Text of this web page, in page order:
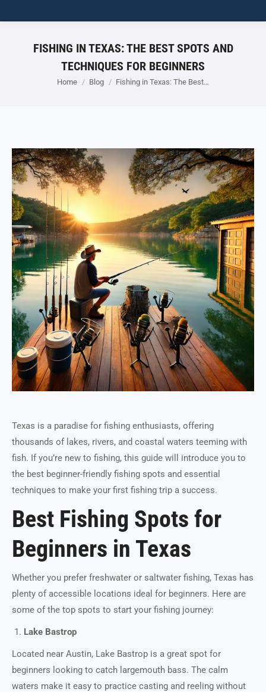
FISHING IN TEXAS: THE BEST SPOTS AND
TECHNIQUES FOR BEGINNERS
You are here:
Home Blog Fishing in Texas: The Best…
Texas is a paradise for fishing enthusiasts, offering
thousands of lakes, rivers, and coastal waters teeming with
fish. If you’re new to fishing, this guide will introduce you to
the best beginner-friendly fishing spots and essential
techniques to make your first fishing trip a success.
Best Fishing Spots for
Beginners in Texas
Whether you prefer freshwater or saltwater fishing, Texas has
plenty of accessible locations ideal for beginners. Here are
some of the top spots to start your fishing journey:
Lake Bastrop
Located near Austin, Lake Bastrop is a great spot for
beginners looking to catch largemouth bass. The calm
waters make it easy to practice casting and reeling without